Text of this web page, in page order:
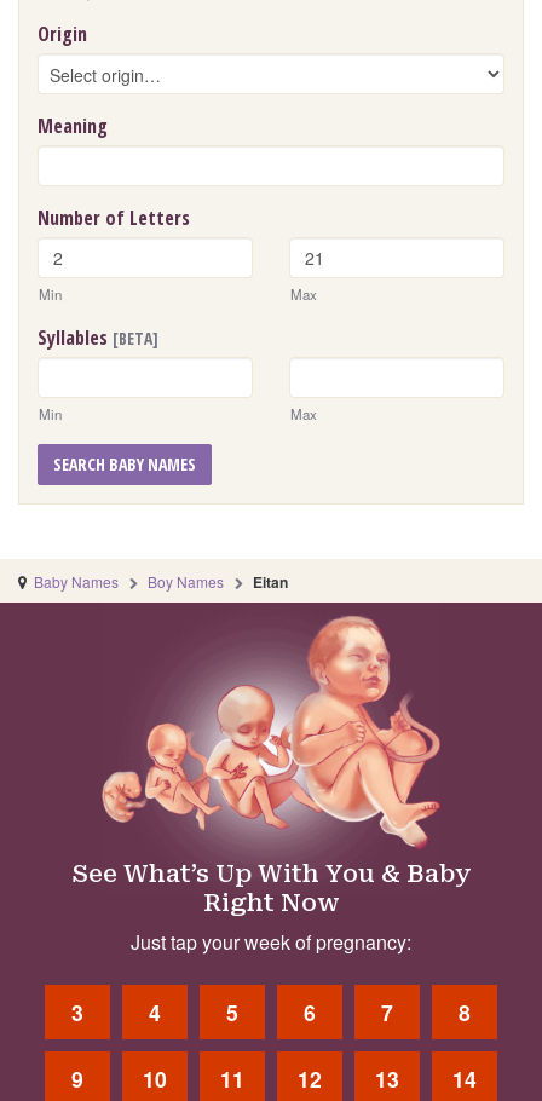
Origin
Meaning
Number of Letters
Min Max
Syllables [BETA]
Min Max
SEARCH BABY NAMES
Baby Names Boy Names Eitan
See What’s Up With You & Baby
Right Now
Just tap your week of pregnancy:
3 4 5 6 7 8
9 10 11 12 13 14